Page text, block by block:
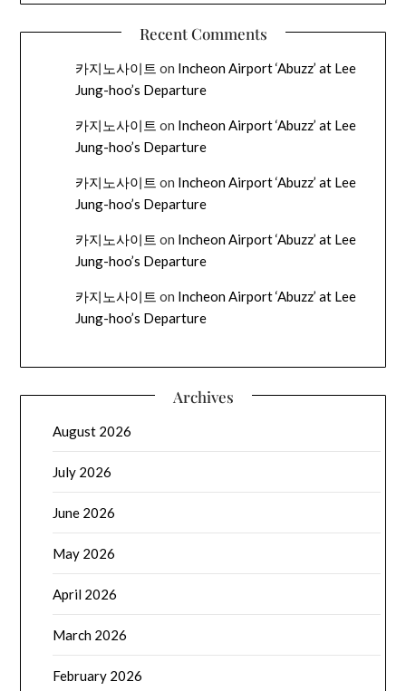
Recent Comments
카지노사이트 on Incheon Airport ‘Abuzz’ at Lee
Jung-hoo’s Departure
카지노사이트 on Incheon Airport ‘Abuzz’ at Lee
Jung-hoo’s Departure
카지노사이트 on Incheon Airport ‘Abuzz’ at Lee
Jung-hoo’s Departure
카지노사이트 on Incheon Airport ‘Abuzz’ at Lee
Jung-hoo’s Departure
카지노사이트 on Incheon Airport ‘Abuzz’ at Lee
Jung-hoo’s Departure
Archives
August 2026
July 2026
June 2026
May 2026
April 2026
March 2026
February 2026